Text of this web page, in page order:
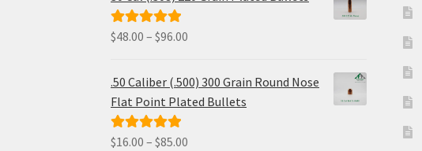
Rated 5.00
$48.00 – $96.00
$48.00
through
.50 Caliber (.500) 300 Grain Round Nose
Flat Point Plated Bullets
Rated 5.00
$16.00 – $85.00